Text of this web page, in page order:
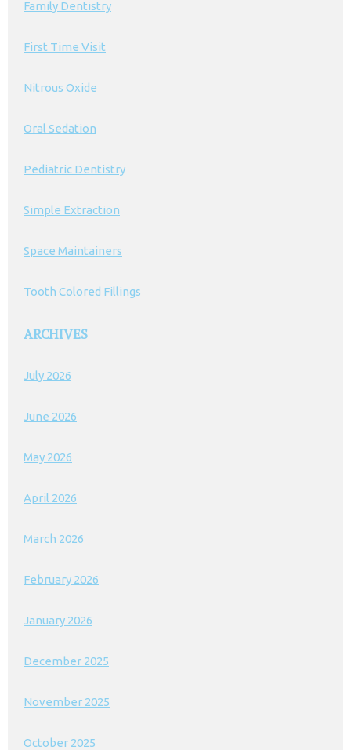
Family Dentistry
First Time Visit
Nitrous Oxide
Oral Sedation
Pediatric Dentistry
Simple Extraction
Space Maintainers
Tooth Colored Fillings
ARCHIVES
July 2026
June 2026
May 2026
April 2026
March 2026
February 2026
January 2026
December 2025
November 2025
October 2025